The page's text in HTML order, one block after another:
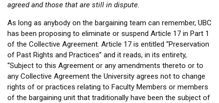
agreed and those that are still in dispute.
As long as anybody on the bargaining team can remember, UBC
has been proposing to eliminate or suspend Article 17 in Part 1
of the Collective Agreement. Article 17 is entitled “Preservation
of Past Rights and Practices” and it reads, in its entirety,
“Subject to this Agreement or any amendments thereto or to
any Collective Agreement the University agrees not to change
rights of or practices relating to Faculty Members or members
of the bargaining unit that traditionally have been the subject of